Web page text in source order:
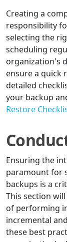
Creating a
responsibility
selecting the
scheduling
organization's
ensure a quick
detailed
your backup
Restore
Ensuring the
paramount for
backups is a
This section
of performing
incremental
these best